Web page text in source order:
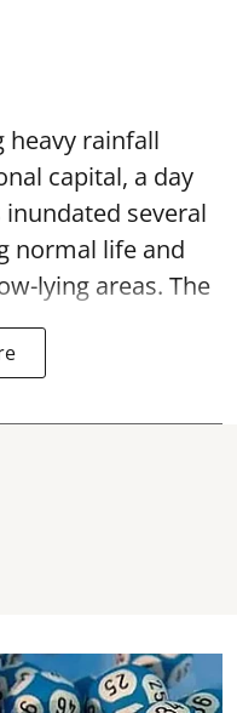
heavy rainfall
capital, a day
several
normal life and
lying areas. The